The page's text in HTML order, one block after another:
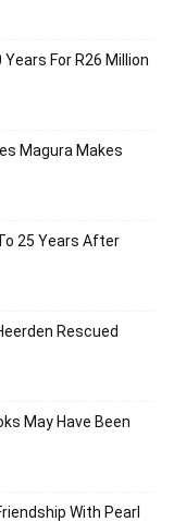
For R26 Million
Magura Makes
25 Years After
Rescued
May Have Been
With Pearl